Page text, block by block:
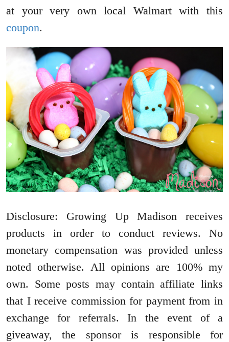
at your very own local Walmart with this
coupon.
Disclosure: Growing Up Madison receives
products in order to conduct reviews. No
monetary compensation was provided unless
noted otherwise. All opinions are 100% my
own. Some posts may contain affiliate links
that I receive commission for payment from in
exchange for referrals. In the event of a
giveaway, the sponsor is responsible for